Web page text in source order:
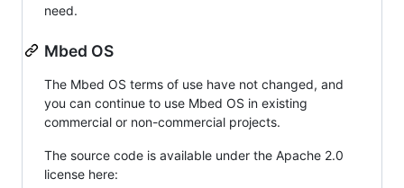
need.
Mbed OS
The Mbed OS terms of use have not changed, and
you can continue to use Mbed OS in existing
commercial or non-commercial projects.
The source code is available under the Apache 2.0
license here: